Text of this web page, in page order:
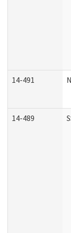
14-491
14-489